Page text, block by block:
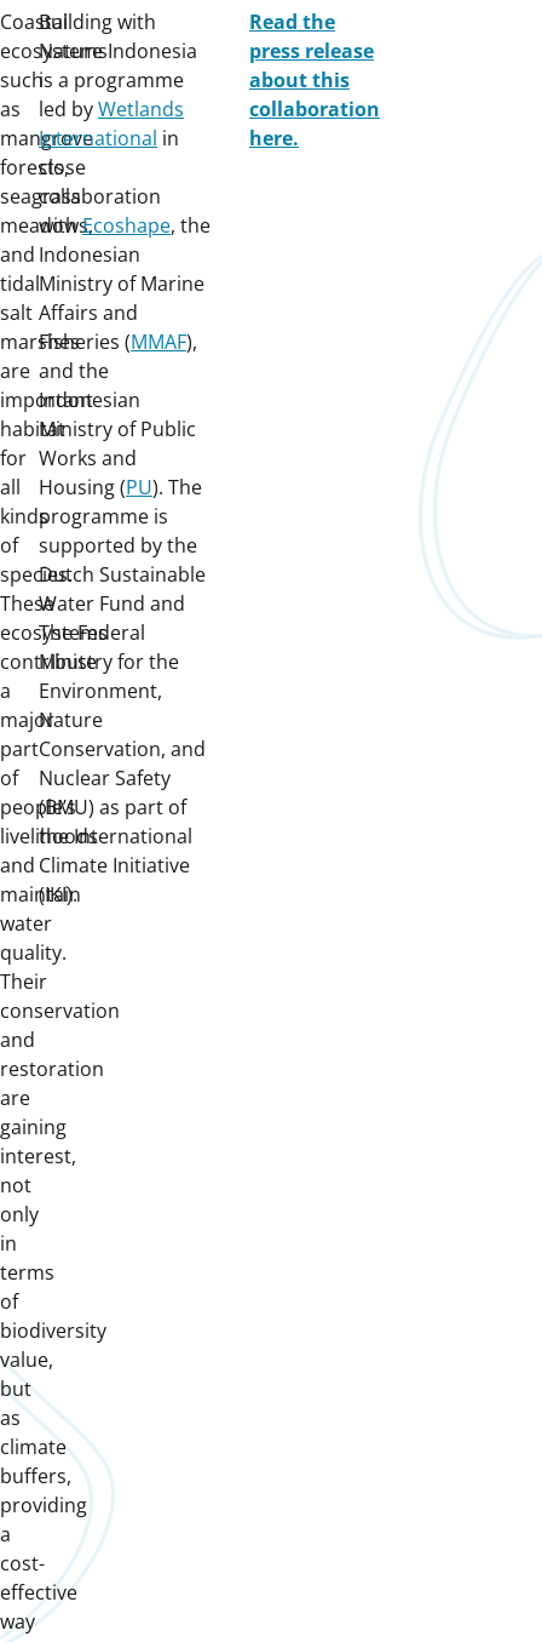
Coastal
ecosystems
such
as
mangrove
forests,
seagrass
meadows,
and
tidal
salt
marshes
are
important
habitat
for
all
kinds
of
species.
These
ecosystems
contribute
a
major
part
of
people’s
livelihoods
and
maintain
water
quality.
Their
conservation
and
restoration
are
gaining
interest,
not
only
in
terms
of
biodiversity
value,
but
as
climate
buffers,
providing
a
cost-
effective
way
Building with
Nature Indonesia
is a programme
led byWetlands
International in
close
collaboration
withEcoshape, the
Indonesian
Ministry of Marine
Affairs and
Fisheries (MMAF),
and the
Indonesian
Ministry of Public
Works and
Housing (PU). The
programme is
supported by the
Dutch Sustainable
Water Fund and
The Federal
Ministry for the
Environment,
Nature
Conservation, and
Nuclear Safety
(BMU) as part of
the International
Climate Initiative
(IKI).
Read the
press release
about this
collaboration
here.